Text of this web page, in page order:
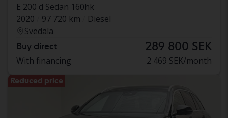
E 200 d Sedan 160hk
2020
97 720 km
Diesel
Svedala
Buy direct 289 800 SEK
With financing 2 469 SEK/month
Reduced price